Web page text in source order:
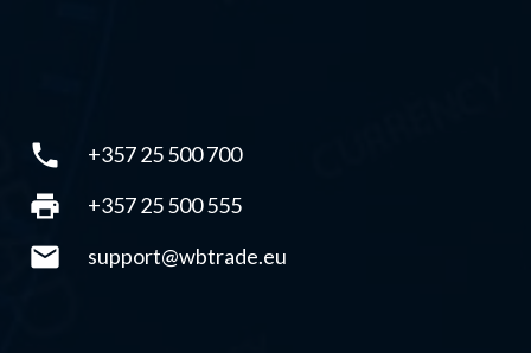
phone +357 25 500 700
print +357 25 500 555
mail support@wbtrade.eu